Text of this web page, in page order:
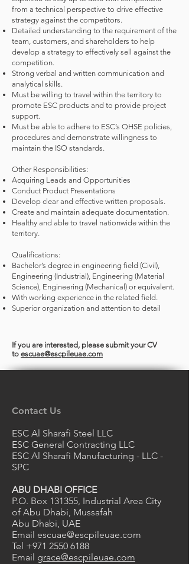
from a technical perspective to drive effective
strategy against the competitors.
Detailed understanding to the requirement of the
team, customers, and shareholders to help
develop a strategy to effectively sell against the
competition.
Strong verbal and written communication and
analytical skills.
Must be willing to travel within the territory to
promote ESC products and to provide project
support.
Must be able to adhere to ESC’s QHSE policies,
procedures and demonstrate willingness to
maintain the ISO standards.
Other Responsibilities:
Acquiring Leads and Opportunities
Conduct Product Presentations
Develop clear and effective written proposals.
Create and maintain adequate documentation.
Healthy and able to travel nationwide within the
territory.
Qualifications:
Bachelor’s degree in engineering field (Civil),
Engineering (Industrial), Engineering (Material
Science), Engineering (Mechanical) or equivalent.
With working experience in the related field.
Superior organization and attention to detail
If you are interested, please submit your CV
to escuae@escpileuae.com
Contact Us
ESC Al Sharafi Steel LLC
ESC General Contracting LLC
ESC Al Sharafi Manufacturing - LLC -
SPC
ABU DHABI OFFICE
P.O. Box 131355, Industrial Area City
of Abu Dhabi, Mussafah
Abu Dhabi, UAE
Email escuae@escpileuae.com
Tel +971 2550 6188
Email grace@escpileuae.com